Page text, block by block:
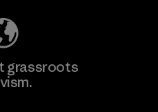
grassroots